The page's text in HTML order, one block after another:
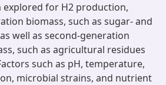
explored for H2 production,
biomass, such as sugar- and
well as second-generation
such as agricultural residues
such as pH, temperature,
microbial strains, and nutrient